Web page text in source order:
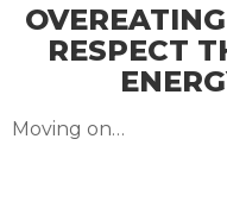
RESPECT
Moving on…